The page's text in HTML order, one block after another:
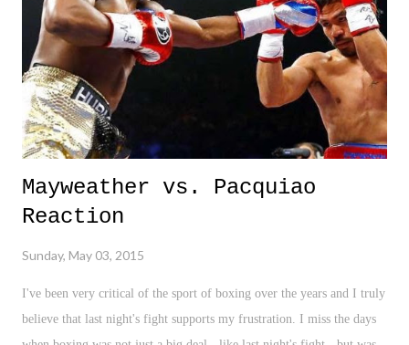
subject. However, regardless, those who were rioting, whatever the
cause may be (e.g. frustration), tearing down communities is not
justified approach. 2. Social Media/Pro...
Mayweather vs. Pacquiao
Reaction
Sunday, May 03, 2015
I've been very critical of the sport of boxing over the years and I truly
believe that last night's fight supports my frustration. I miss the days